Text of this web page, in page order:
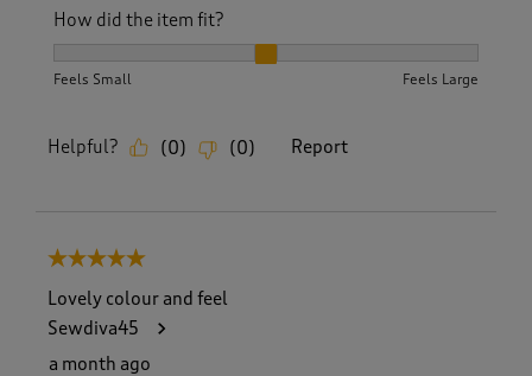
How did the item fit?
Feels Small Feels Large
Helpful? (0) (0) Report
5 out of 5 stars.
Lovely colour and feel
Sewdiva45
a month ago